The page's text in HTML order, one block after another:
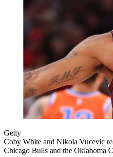
Getty
Coby White and Nikola Vucevic
Chicago Bulls and the Oklahoma